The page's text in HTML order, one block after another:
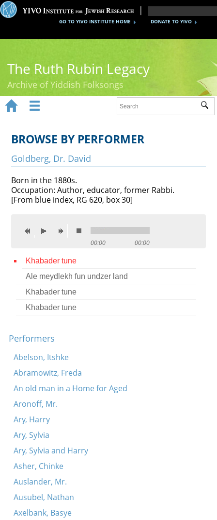
DONATE TO YIVO
GO TO YIVO INSTITUTE HOME
The Ruth Rubin Legacy
Archive of Yiddish Folksongs
Ruth Rubin
Recordings
Videos
Contact

 
BROWSE BY PERFORMER
Goldberg, Dr. David
Born in the 1880s.
Occupation: Author, educator, former Rabbi.
[From blue index, RG 620, box 30]
00:00 00:00
Khabader tune
Ale meydlekh fun undzer land
Khabader tune
Khabader tune
Performers
Abelson, Itshke
Abramowitz, Freda
An old man in a Home for Aged
Aronoff, Mr.
Ary, Harry
Ary, Sylvia
Ary, Sylvia and Harry
Asher, Chinke
Auslander, Mr.
Ausubel, Nathan
Axelbank, Basye